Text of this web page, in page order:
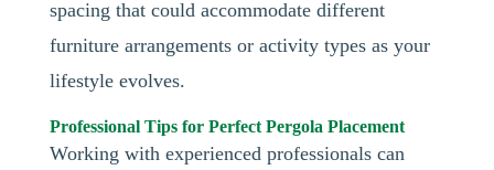
spacing that could accommodate different
furniture arrangements or activity types as your
lifestyle evolves.
Professional Tips for Perfect Pergola Placement
Working with experienced professionals can